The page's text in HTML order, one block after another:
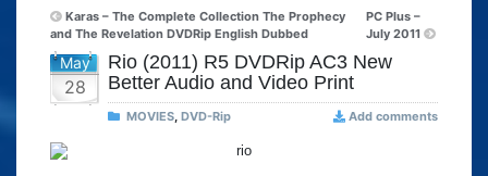
Karas – The Complete Collection The Prophecy
and The Revelation DVDRip English Dubbed
PC Plus –
July 2011
May
28
Rio (2011) R5 DVDRip AC3 New
Better Audio and Video Print
MOVIES, DVD-Rip Add comments